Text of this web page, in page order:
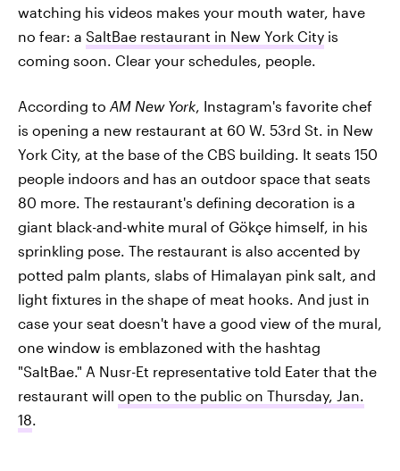
watching his videos makes your mouth water, have
no fear: a SaltBae restaurant in New York City is
coming soon. Clear your schedules, people.
According to AM New York, Instagram's favorite chef
is opening a new restaurant at 60 W. 53rd St. in New
York City, at the base of the CBS building. It seats 150
people indoors and has an outdoor space that seats
80 more. The restaurant's defining decoration is a
giant black-and-white mural of Gökçe himself, in his
sprinkling pose. The restaurant is also accented by
potted palm plants, slabs of Himalayan pink salt, and
light fixtures in the shape of meat hooks. And just in
case your seat doesn't have a good view of the mural,
one window is emblazoned with the hashtag
"SaltBae." A Nusr-Et representative told Eater that the
restaurant will open to the public on Thursday, Jan.
18.